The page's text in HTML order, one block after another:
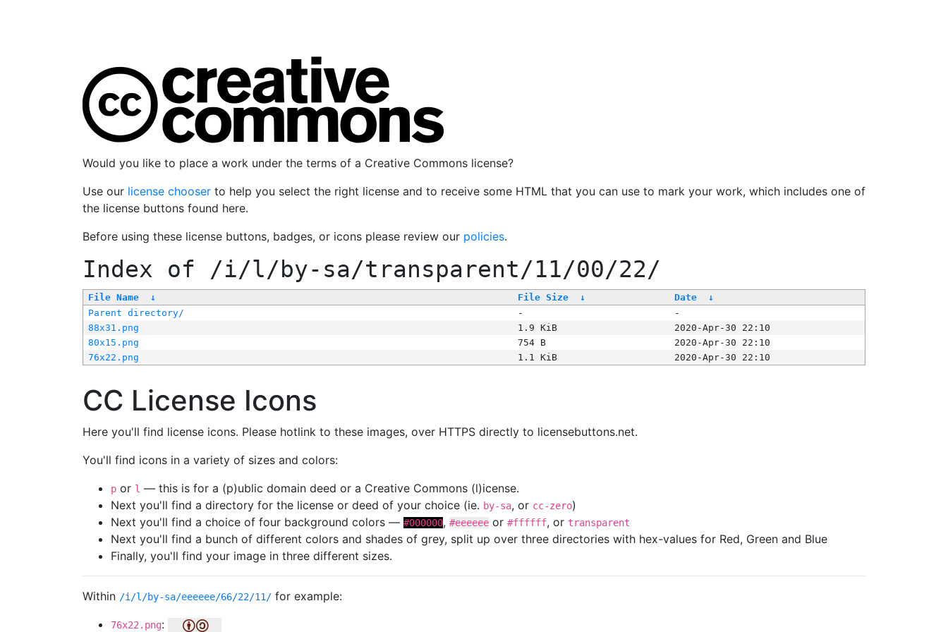
Would you like to place a work under the terms of a Creative Commons license?
Use our license chooser to help you select the right license and to receive some HTML that you can use to mark your work, which includes one of
the license buttons found here.
Before using these license buttons, badges, or icons please review our policies.
Index of /i/l/by-sa/transparent/11/00/22/
File Name ↓ File Size ↓ Date
↓
Parent directory/
-
-
88x31.png
1.9 KiB
2020-Apr-30 22:10
80x15.png
754 B
2020-Apr-30 22:10
76x22.png
1.1 KiB 2020-Apr-30 22:10
CC License Icons
Here you'll find license icons. Please hotlink to these images, over HTTPS directly to licensebuttons.net.
You'll find icons in a variety of sizes and colors:
p or l — this is for a (p)ublic domain deed or a Creative Commons (l)icense.
Next you'll find a directory for the license or deed of your choice (ie. by-sa, or cc-zero)
Next you'll find a choice of four background colors — #000000, #eeeeee or #ffffff, or transparent
Next you'll find a bunch of different colors and shades of grey, split up over three directories with hex-values for Red, Green and Blue
Finally, you'll find your image in three different sizes.
Within /i/l/by-sa/eeeeee/66/22/11/ for example:
76x22.png: